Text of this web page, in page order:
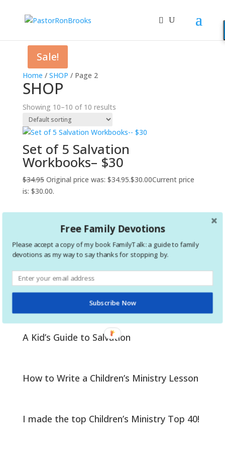
Home / SHOP / Page 2
SHOP
Showing 10–10 of 10 results
Sale!
Set of 5 Salvation
Workbooks– $30
$34.95 Original price was: $34.95.$30.00Current price
is: $30.00.
2
Help your kids prepare to be baptized
A Kid’s Guide to Salvation
How to Write a Children’s Ministry Lesson
I made the top Children’s Ministry Top 40!
Free Family Devotions
Please accept a copy of my book FamilyTalk: a guide to family
devotions as my way to say thanks for stopping by.
Subscribe Now